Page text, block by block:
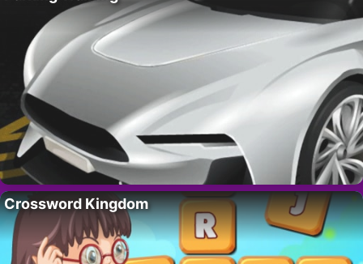
Crossword Kingdom